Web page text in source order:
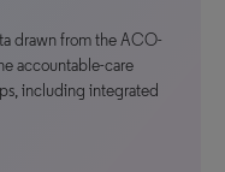
drawn from the ACO-
accountable-care
including integrated